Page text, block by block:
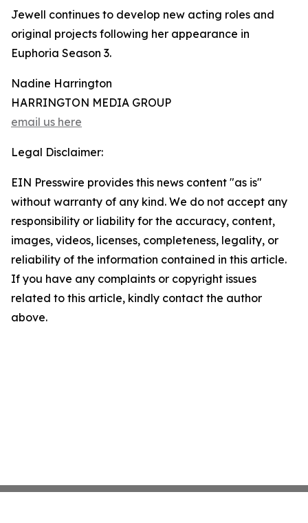
Jewell continues to develop new acting roles and
original projects following her appearance in
Euphoria Season 3.
Nadine Harrington
HARRINGTON MEDIA GROUP
email us here
Legal Disclaimer:
EIN Presswire provides this news content "as is"
without warranty of any kind. We do not accept any
responsibility or liability for the accuracy, content,
images, videos, licenses, completeness, legality, or
reliability of the information contained in this article.
If you have any complaints or copyright issues
related to this article, kindly contact the author
above.